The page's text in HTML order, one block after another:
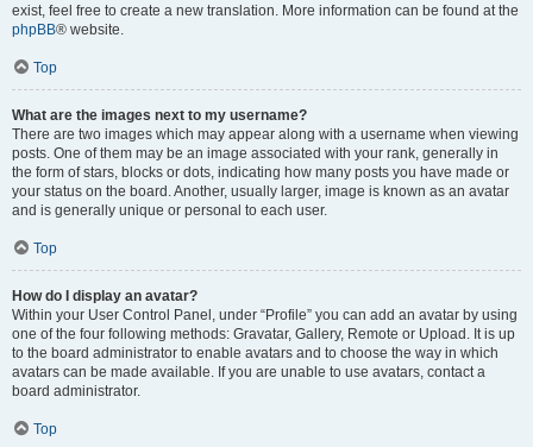
exist, feel free to create a new translation. More information can be found at the
phpBB® website.
Top
What are the images next to my username?
There are two images which may appear along with a username when viewing
posts. One of them may be an image associated with your rank, generally in
the form of stars, blocks or dots, indicating how many posts you have made or
your status on the board. Another, usually larger, image is known as an avatar
and is generally unique or personal to each user.
Top
How do I display an avatar?
Within your User Control Panel, under “Profile” you can add an avatar by using
one of the four following methods: Gravatar, Gallery, Remote or Upload. It is up
to the board administrator to enable avatars and to choose the way in which
avatars can be made available. If you are unable to use avatars, contact a
board administrator.
Top